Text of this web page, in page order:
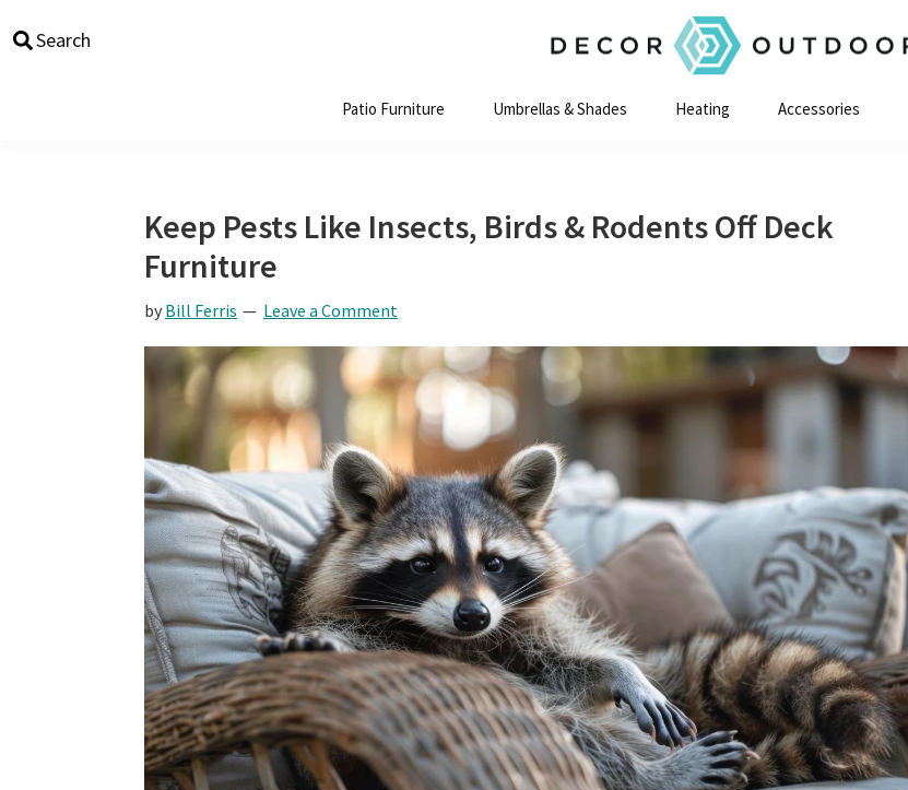
to
to
to
to
Decor
Search
Patio Furniture Umbrellas & Shades Heating Accessories
Keep Pests Like Insects, Birds & Rodents Off Deck
Furniture
by Bill Ferris Leave a Comment